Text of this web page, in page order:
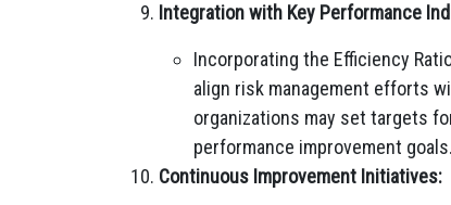
Integration with Key Performance
Incorporating the Efficiency
align risk management efforts
organizations may set targets
performance improvement goals.
Continuous Improvement Initiatives: